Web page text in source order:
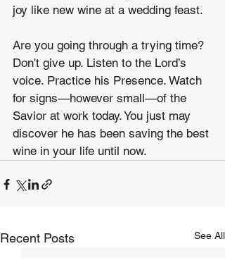
joy like new wine at a wedding feast.
Are you going through a trying time?
Don't give up. Listen to the Lord’s
voice. Practice his Presence. Watch
for signs—however small—of the
Savior at work today. You just may
discover he has been saving the best
wine in your life until now.
Recent Posts See All